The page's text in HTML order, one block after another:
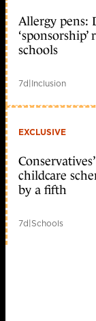
Allergy pens:
schools
7d|Inclusion
EXCLUSIVE
childcare
by a fifth
7d|Schools